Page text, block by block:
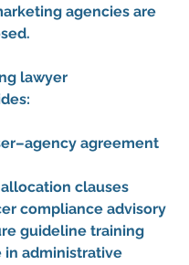
agencies are
lawyer
agreement
clauses
compliance advisory
guideline training
in administrative